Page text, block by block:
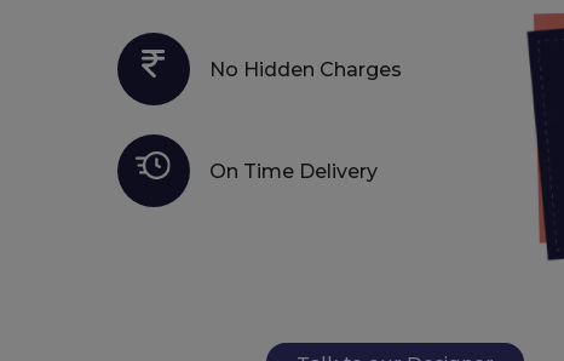
No Hidden Charges
On Time Delivery